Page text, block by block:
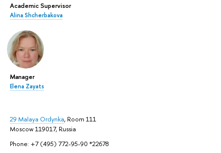
Academic Supervisor
Alina Shcherbakova
Manager
Elena Zayats
29 Malaya Ordynka, Room 111
Moscow 119017, Russia
Phone: +7 (495) 772-95-90 *22678